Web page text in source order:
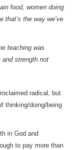
food, women doing
that’s the way we’ve
teaching was
and strength not
radical, but
thinking/doing/being
in God and
to pay more than